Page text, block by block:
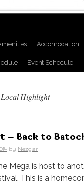
Accomodation
Event Schedule
Local Highlight
– Back to
by Nezgar
Mega is host to
This is a